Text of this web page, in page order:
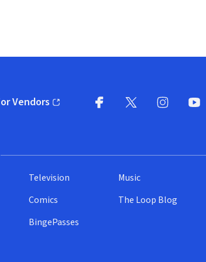
Vendorsin new window)
Television
Comics
BingePasses
Music
The Loop Blog